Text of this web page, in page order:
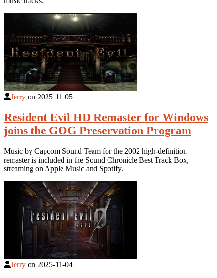
Jerry on 2025-11-05
Resident Evil HD Remaster for Windows
joins the GOG Preservation Program
Music by Capcom Sound Team for the 2002 high-definition
remaster is included in the Sound Chronicle Best Track Box,
streaming on Apple Music and Spotify.
Jerry on 2025-11-04